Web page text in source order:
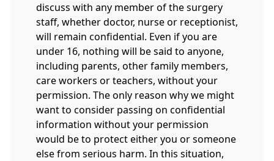
discuss with any member of the surgery
staff, whether doctor, nurse or receptionist,
will remain confidential. Even if you are
under 16, nothing will be said to anyone,
including parents, other family members,
care workers or teachers, without your
permission. The only reason why we might
want to consider passing on confidential
information without your permission
would be to protect either you or someone
else from serious harm. In this situation,